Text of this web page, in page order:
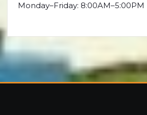
Monday–Friday: 8:00AM–5:00PM